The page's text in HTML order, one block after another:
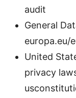
audit
General
europa.eu/
United
privacy